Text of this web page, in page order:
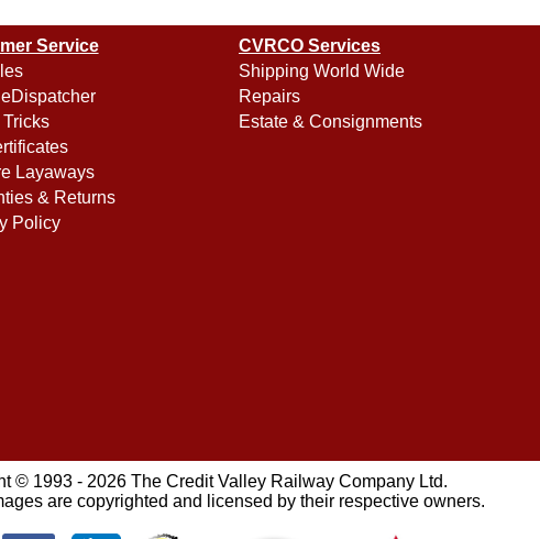
Service
eDispatcher
Layaways
& Returns
Policy
CVRCO Services
Shipping World Wide
Repairs
Estate & Consignments
© 1993 - 2026 The Credit Valley Railway Company Ltd.
are copyrighted and licensed by their respective owners.